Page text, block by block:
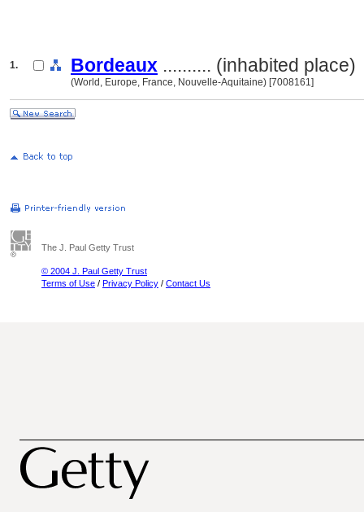
1. Bordeaux .......... (inhabited place)
(World, Europe, France, Nouvelle-Aquitaine) [7008161]
The J. Paul Getty Trust
© 2004 J. Paul Getty Trust
Terms of Use / Privacy Policy / Contact Us